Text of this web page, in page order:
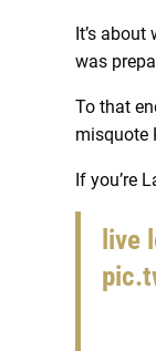
It’s
was
To that
misquote
If you’re
live